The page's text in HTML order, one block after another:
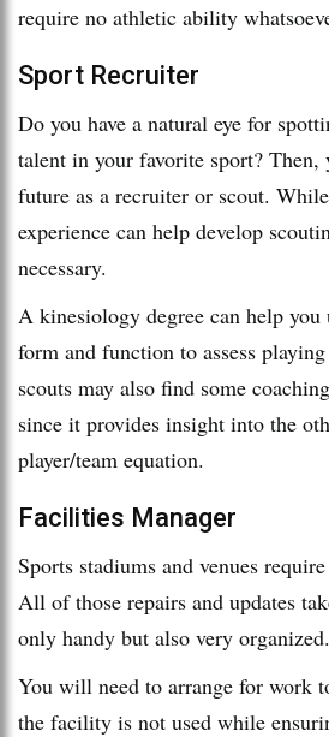
require no athletic ability
Sport Recruiter
Do you have a natural eye for
talent in your favorite sport? Then,
future as a recruiter or scout.
experience can help develop
necessary.
A kinesiology degree can help you
form and function to assess
scouts may also find some
since it provides insight into the
player/team equation.
Facilities Manager
Sports stadiums and venues
All of those repairs and updates
only handy but also very organized.
You will need to arrange for work
the facility is not used while